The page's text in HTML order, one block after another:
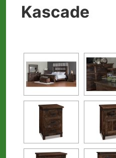
Kascade